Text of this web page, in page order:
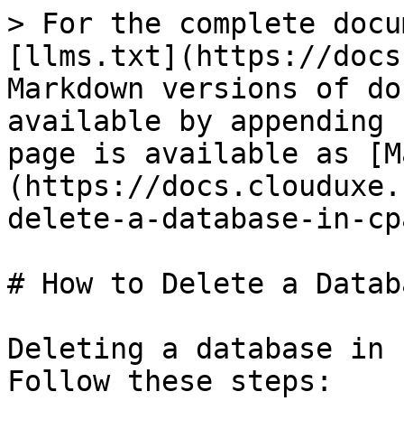
> For the complete
[llms.txt](https://
Markdown versions of
available by
page is available as
(https://
delete-a-database-in-
# How to Delete a
Deleting a database
Follow these steps: